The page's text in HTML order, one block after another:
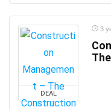
Apache Beam
Apache Cassandra
Apache Cordova
Apache Flink
Apache Groovy
Apache Hadoop
DEAL
3